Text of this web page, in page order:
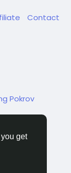
get
Contact
Pokrov